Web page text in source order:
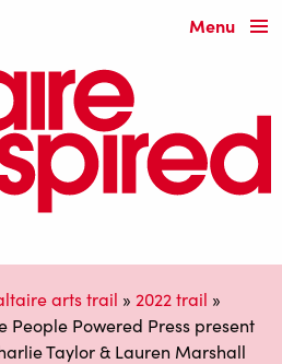
Menu
arts trail » 2022 trail »
People Powered Press present
Taylor & Lauren Marshall